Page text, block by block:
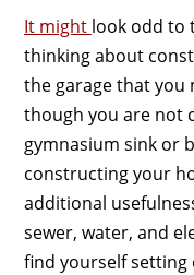
It might look odd to
thinking about
the garage that you
though you are not
gymnasium sink or
constructing your
additional
sewer, water, and
find yourself